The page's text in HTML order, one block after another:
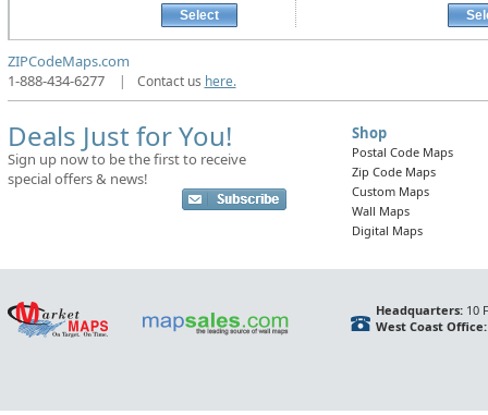
Select
ZIPCodeMaps.com
1-888-434-6277
Contact us here.
Deals Just for You!
Sign up now to be the first to receive
special offers & news!
Shop
Postal Code Maps
Zip Code Maps
Custom Maps
Wall Maps
Digital Maps
Headquarters:10
West Coast Office: